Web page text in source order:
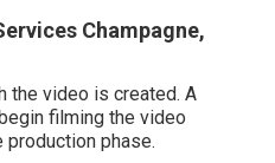
Champagne,
the video is created. A
filming the video
production phase.